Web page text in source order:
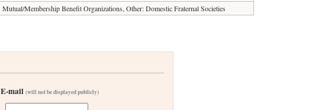
Mutual/Membership Benefit Organizations, Other: Domestic Fraternal Societies
E-mail(will not be displayed publicly)